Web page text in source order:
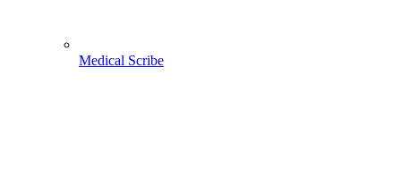
Medical Scribe